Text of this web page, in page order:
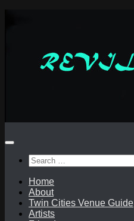
Search
for:
Home
About
Twin Cities Venue Guide
Artists